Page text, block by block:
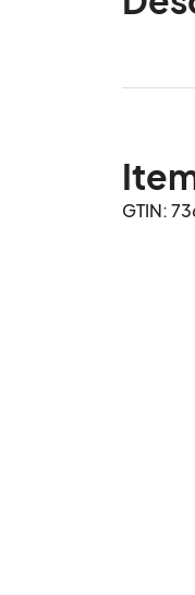
GTIN: